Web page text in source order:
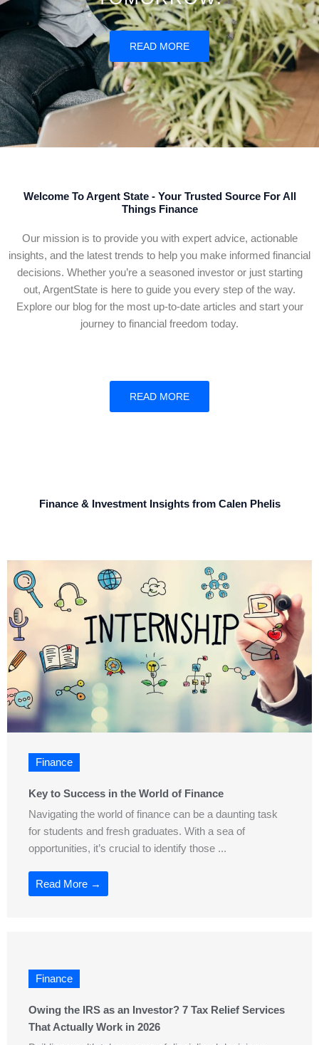
READ MORE
Welcome To Argent State - Your Trusted Source For All
Things Finance
Our mission is to provide you with expert advice, actionable
insights, and the latest trends to help you make informed financial
decisions. Whether you’re a seasoned investor or just starting
out, ArgentState is here to guide you every step of the way.
Explore our blog for the most up-to-date articles and start your
journey to financial freedom today.
READ MORE
Finance & Investment Insights from Calen Phelis
Finance
Key to Success in the World of Finance
Navigating the world of finance can be a daunting task
for students and fresh graduates. With a sea of
opportunities, it’s crucial to identify those ...
Read More →
Finance
Owing the IRS as an Investor? 7 Tax Relief Services
That Actually Work in 2026